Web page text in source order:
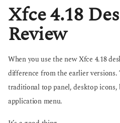
Xfce 4.18
Review
When you use the new Xfce 4.18
difference from the earlier versions.
traditional top panel, desktop icons,
application menu.